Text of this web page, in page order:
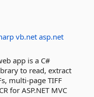
vb.net asp.net
app is a C#
to read, extract
multi-page TIFF
for ASP.NET MVC